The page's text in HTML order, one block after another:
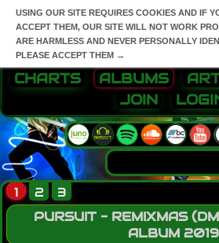
USING OUR SITE REQUIRES COOKIES AND IF
ACCEPT THEM, OUR SITE WILL NOT WORK
ARE HARMLESS AND NEVER PERSONALLY
PLEASE ACCEPT THEM →
CHARTS ALBUMS
JOIN
1 2
3
PURSUIT - REMIXMAS
ALBUM